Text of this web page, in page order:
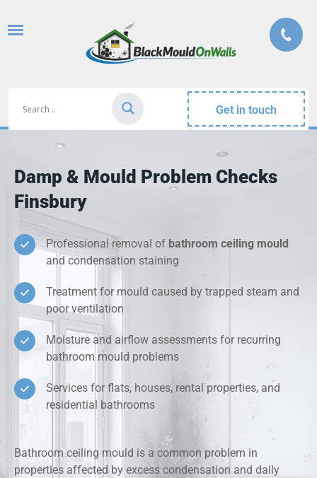
Get in touch
Damp & Mould Problem Checks
Finsbury
Professional removal of bathroom ceiling mould
and condensation staining
Treatment for mould caused by trapped steam and
poor ventilation
Moisture and airflow assessments for recurring
bathroom mould problems
Services for flats, houses, rental properties, and
residential bathrooms
Bathroom ceiling mould is a common problem in
properties affected by excess condensation and daily